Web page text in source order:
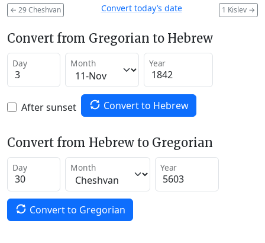
← 29 Cheshvan 1 Kislev →
Convert today’s date
Convert from Gregorian to Hebrew
Day Month Year
After sunset Convert to Hebrew
Convert from Hebrew to Gregorian
Day Month Year
Convert to Gregorian